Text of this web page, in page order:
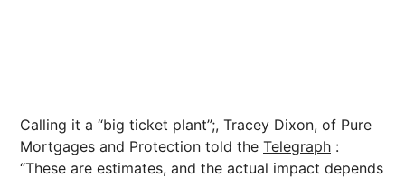
Calling it a “big ticket plant”;, Tracey Dixon, of Pure
Mortgages and Protection told the Telegraph :
“These are estimates, and the actual impact depends